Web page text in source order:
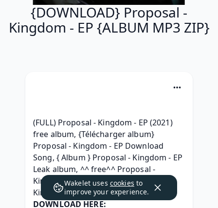
{DOWNLOAD} Proposal -
Kingdom - EP {ALBUM MP3 ZIP}
(FULL) Proposal - Kingdom - EP (2021)
free album, {Télécharger album}
Proposal - Kingdom - EP Download
Song, { Album } Proposal - Kingdom - EP
Leak album, ^^ free^^ Proposal -
Kingdom - EP zip free, [ZIP] Proposal -
Kingdom - EP .zip Telecharger,
DOWNLOAD HERE:
Wakelet uses cookies to
improve your experience.